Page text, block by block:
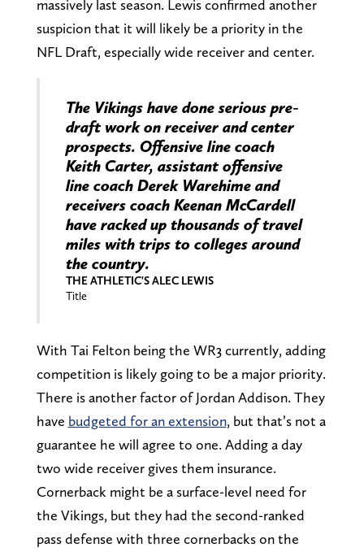
massively last season. Lewis confirmed another
suspicion that it will likely be a priority in the
NFL Draft, especially wide receiver and center.
The Vikings have done serious pre-
draft work on receiver and center
prospects. Offensive line coach
Keith Carter, assistant offensive
line coach Derek Warehime and
receivers coach Keenan McCardell
have racked up thousands of travel
miles with trips to colleges around
the country.
THE ATHLETIC'S ALEC LEWIS
Title
With Tai Felton being the WR3 currently, adding
competition is likely going to be a major priority.
There is another factor of Jordan Addison. They
have budgeted for an extension, but that’s not a
guarantee he will agree to one. Adding a day
two wide receiver gives them insurance.
Cornerback might be a surface-level need for
the Vikings, but they had the second-ranked
pass defense with three cornerbacks on the